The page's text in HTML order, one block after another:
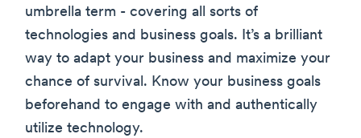
umbrella term - covering all sorts of
technologies and business goals. It’s a brilliant
way to adapt your business and maximize your
chance of survival. Know your business goals
beforehand to engage with and authentically
utilize technology.